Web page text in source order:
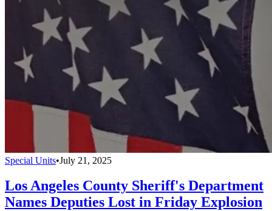
Special Units•July 21, 2025
Los Angeles County Sheriff's Department
Names Deputies Lost in Friday Explosion